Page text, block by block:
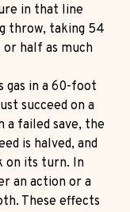
in that line
throw, taking 54
or half as much
gas in a 60-foot
succeed on a
a failed save, the
is halved, and
on its turn. In
an action or a
These effects